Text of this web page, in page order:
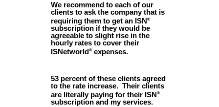
We recommend to each of our
clients to ask the company that is
requiring them to get an ISN ®
subscription if they would be
agreeable to slight rise in the
hourly rates to cover their
ISNetworld ® expenses.
53 percent of these clients agreed
to the rate increase. Their clients
are literally paying for their ISN ®
subscription and my services.